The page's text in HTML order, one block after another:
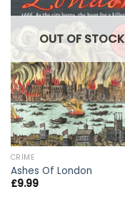
OUT OF STOCK
CRIME
Ashes Of London
£9.99